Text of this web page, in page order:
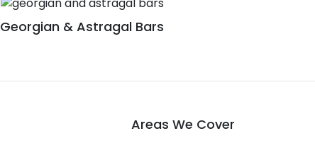
Georgian & Astragal Bars
Areas We Cover